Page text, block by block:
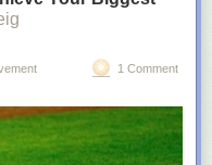
a mistake.
by the time it’s an argument
more useful default
completely.
relationships, health,
1 Comment